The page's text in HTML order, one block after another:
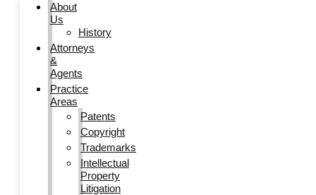
About
Us
History
Attorneys
&
Agents
Practice
Areas
Patents
Copyright
Trademarks
Intellectual
Property
Litigation